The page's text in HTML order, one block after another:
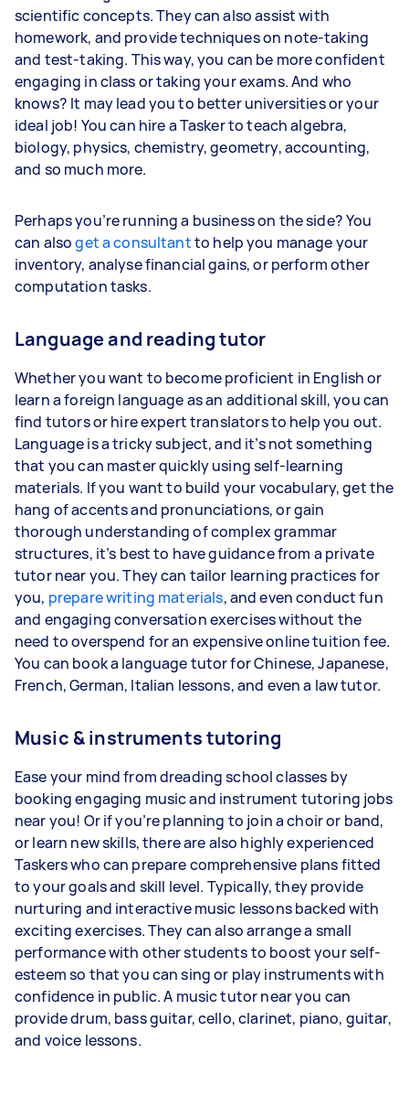
scientific concepts. They can also assist with
homework, and provide techniques on note-taking
and test-taking. This way, you can be more confident
engaging in class or taking your exams. And who
knows? It may lead you to better universities or your
ideal job! You can hire a Tasker to teach algebra,
biology, physics, chemistry, geometry, accounting,
and so much more.
Perhaps you’re running a business on the side? You
can alsoget a consultantto help you manage your
inventory, analyse financial gains, or perform other
computation tasks.
Language and reading tutor
Whether you want to become proficient in English or
learn a foreign language as an additional skill, you can
find tutors or hire expert translators to help you out.
Language is a tricky subject, and it’s not something
that you can master quickly using self-learning
materials. If you want to build your vocabulary, get the
hang of accents and pronunciations, or gain
thorough understanding of complex grammar
structures, it’s best to have guidance from a private
tutor near you. They can tailor learning practices for
you, prepare writing materials, and even conduct fun
and engaging conversation exercises without the
need to overspend for an expensive online tuition fee.
You can book a language tutor for Chinese, Japanese,
French, German, Italian lessons, and even a law tutor.
Music & instruments tutoring
Ease your mind from dreading school classes by
booking engaging music and instrument tutoring jobs
near you! Or if you’re planning to join a choir or band,
or learn new skills, there are also highly experienced
Taskers who can prepare comprehensive plans fitted
to your goals and skill level. Typically, they provide
nurturing and interactive music lessons backed with
exciting exercises. They can also arrange a small
performance with other students to boost your self-
esteem so that you can sing or play instruments with
confidence in public. A music tutor near you can
provide drum, bass guitar, cello, clarinet, piano, guitar,
and voice lessons.